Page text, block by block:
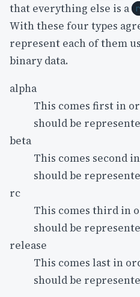
that everything else is a
With these four types
represent each of them
binary data.
alpha
This comes first in
should be
beta
This comes second
should be
rc
This comes third in
should be
release
This comes last in
should be